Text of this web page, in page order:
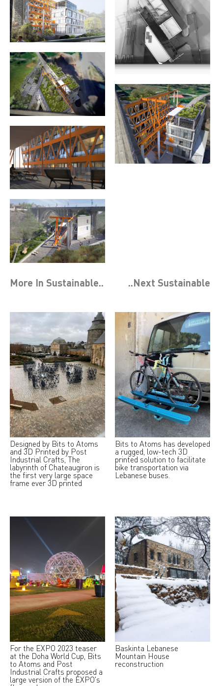
More In Sustainable.. ..Next Sustainable
Designed by Bits to Atoms
and 3D Printed by Post
Industrial Crafts, The
labyrinth of Chateaugiron is
the first very large space
frame ever 3D printed
Bits to Atoms has developed
a rugged, low-tech 3D
printed solution to facilitate
bike transportation via
Lebanese buses.
For the EXPO 2023 teaser
at the Doha World Cup, Bits
to Atoms and Post
Industrial Crafts proposed a
large version of the EXPO's
Baskinta Lebanese
Mountain House
reconstruction